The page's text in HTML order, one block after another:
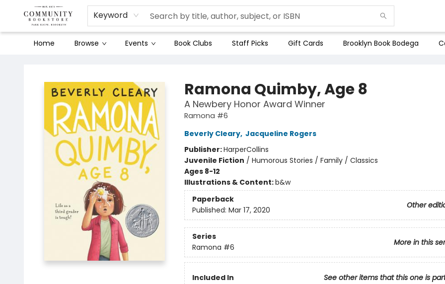
Keyword
Home Browse Events Book Clubs Staff Picks Gift Cards Brooklyn Book Bodega
Ramona Quimby, Age 8
A Newbery Honor Award Winner
Ramona #6
Beverly Cleary, Jacqueline Rogers
Publisher:HarperCollins
Juvenile Fiction / Humorous Stories / Family / Classics
Ages 8-12
Illustrations & Content:b&w
Paperback
Other
Published: Mar 17, 2020
Series
More in this
Ramona #6
Included In See other items that this one is